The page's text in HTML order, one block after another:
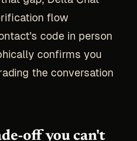
flow
code in person
confirms you
the conversation
off you can't